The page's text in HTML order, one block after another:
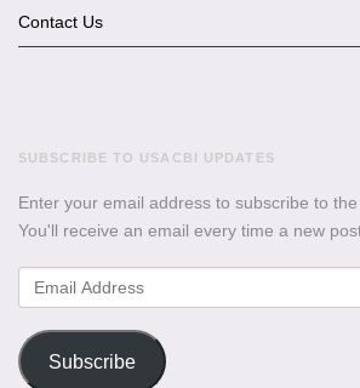
Contact Us
SUBSCRIBE TO USACBI UPDATES
Enter your email address to subscribe to the
You'll receive an email every time a new
Email
Address
Subscribe